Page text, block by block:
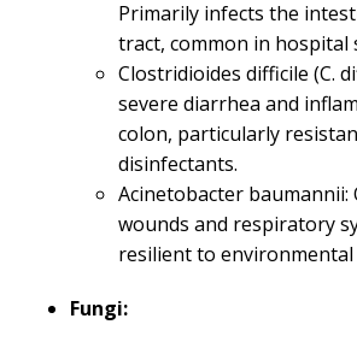
Primarily infects the
tract, common in hospital
Clostridioides difficile (C.
severe diarrhea and
colon, particularly
disinfectants.
Acinetobacter baumannii:
wounds and respiratory
resilient to environmental
Fungi: